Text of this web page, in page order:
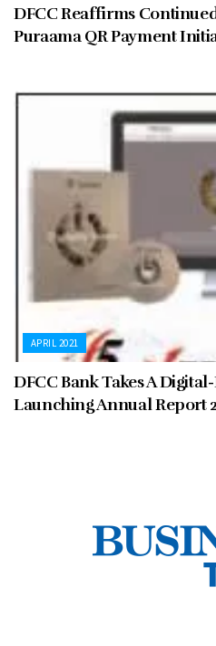
DFCC Reaffirms
Puraama QR Payment
APRIL 2021
DFCC Bank Takes A
Launching Annual Report